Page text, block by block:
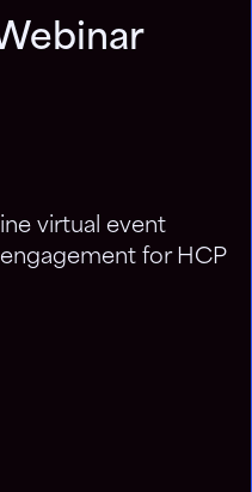
virtual event
for HCP